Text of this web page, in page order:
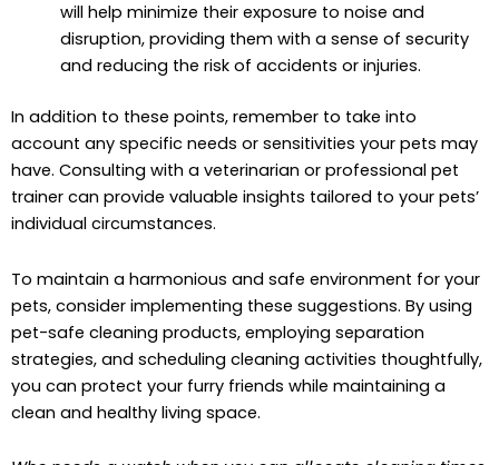
will help minimize their exposure to noise and
disruption, providing them with a sense of security
and reducing the risk of accidents or injuries.
In addition to these points, remember to take into
account any specific needs or sensitivities your pets may
have. Consulting with a veterinarian or professional pet
trainer can provide valuable insights tailored to your pets’
individual circumstances.
To maintain a harmonious and safe environment for your
pets, consider implementing these suggestions. By using
pet-safe cleaning products, employing separation
strategies, and scheduling cleaning activities thoughtfully,
you can protect your furry friends while maintaining a
clean and healthy living space.